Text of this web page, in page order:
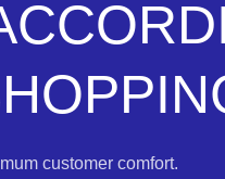
customer comfort.